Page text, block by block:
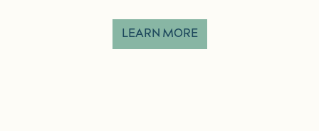
LEARN MORE